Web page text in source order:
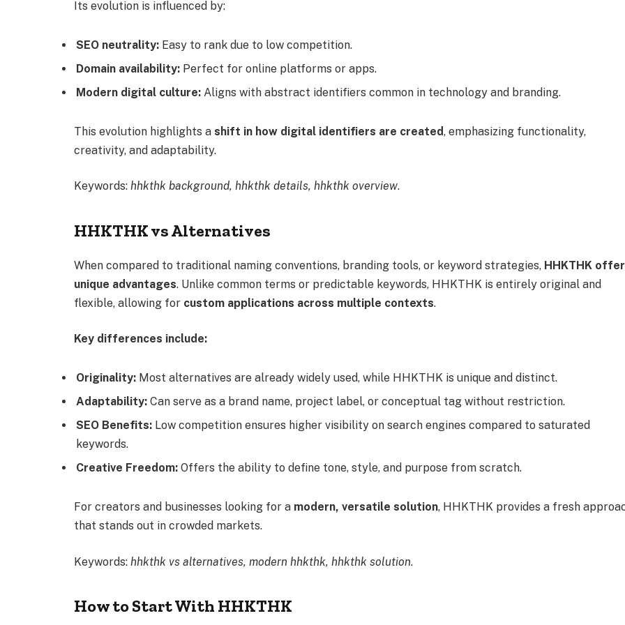
Its evolution is influenced by:
SEO neutrality: Easy to rank due to low competition.
Domain availability: Perfect for online platforms or apps.
Modern digital culture: Aligns with abstract identifiers common in technology and branding.
This evolution highlights ashift in how digital identifiers are created, emphasizing functionality,
creativity, and adaptability.
Keywords:hhkthk background, hhkthk details, hhkthk overview.
HHKTHK vs Alternatives
When compared to traditional naming conventions, branding tools, or keyword strategies, HHKTHK
unique advantages. Unlike common terms or predictable keywords, HHKTHK is entirely original and
flexible, allowing for custom applications across multiple contexts.
Key differences include:
Originality: Most alternatives are already widely used, while HHKTHK is unique and distinct.
Adaptability: Can serve as a brand name, project label, or conceptual tag without restriction.
SEO Benefits: Low competition ensures higher visibility on search engines compared to saturated
keywords.
Creative Freedom: Offers the ability to define tone, style, and purpose from scratch.
For creators and businesses looking for a modern, versatile solution, HHKTHK provides a fresh
that stands out in crowded markets.
Keywords: hhkthk vs alternatives, modern hhkthk, hhkthk solution.
How to Start With HHKTHK